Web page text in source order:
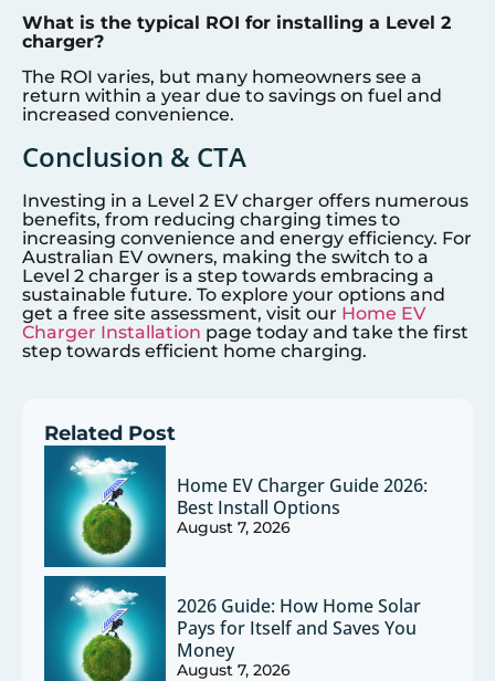
What is the typical ROI for installing a Level 2
charger?
The ROI varies, but many homeowners see a
return within a year due to savings on fuel and
increased convenience.
Conclusion & CTA
Investing in a Level 2 EV charger offers numerous
benefits, from reducing charging times to
increasing convenience and energy efficiency. For
Australian EV owners, making the switch to a
Level 2 charger is a step towards embracing a
sustainable future. To explore your options and
get a free site assessment, visit our Home EV
Charger Installation page today and take the first
step towards efficient home charging.
Related Post
Home EV Charger Guide 2026:
Best Install Options
August 7, 2026
2026 Guide: How Home Solar
Pays for Itself and Saves You
Money
August 7, 2026